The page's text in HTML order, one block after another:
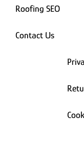
Roofing SEO
Contact Us